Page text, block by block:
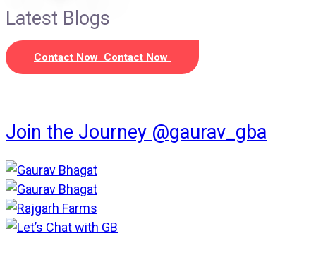
Latest Blogs
Contact Now Contact Now
Join the Journey @gaurav_gba